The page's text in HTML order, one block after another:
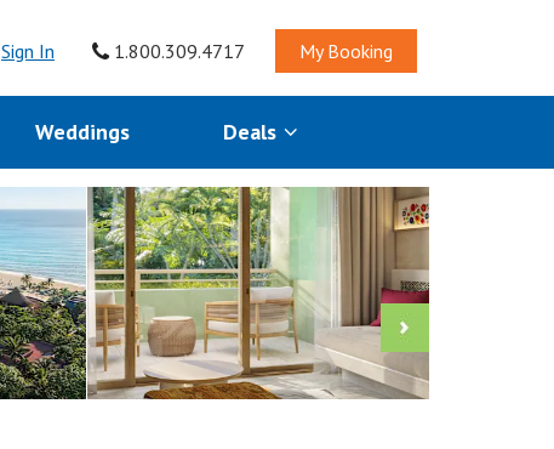
Sign In 1.800.309.4717 My Booking
Weddings Deals